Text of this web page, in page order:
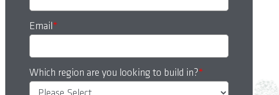
Email*
Which region are you looking to build in?*